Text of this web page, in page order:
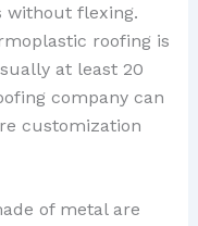
without flexing.
roofing is
at least 20
company can
customization
of metal are